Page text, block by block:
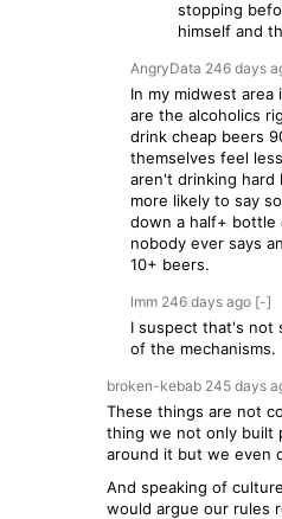
stopping
himself and
AngryData 246 days
In my midwest
are the alcoholics
drink cheap beers
themselves feel
aren't drinking hard
more likely to say
down a half+ bottle
nobody ever says
10+ beers.
lmm 246 days ago [-]
I suspect that's not
of the mechanisms.
broken-kebab 245 days
These things are not
thing we not only built
around it but we even
And speaking of
would argue our rules